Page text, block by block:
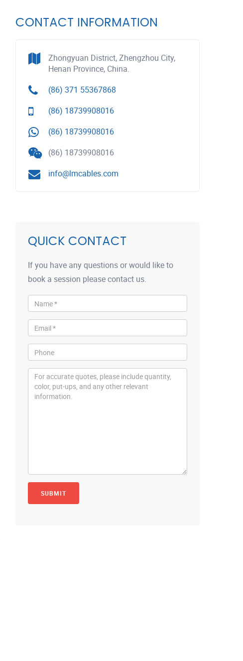
CONTACT INFORMATION
Zhongyuan District, Zhengzhou City,
Henan Province, China.
(86) 371 55367868
(86) 18739908016
(86) 18739908016
(86) 18739908016
info@lmcables.com
QUICK CONTACT
If you have any questions or would like to
book a session please contact us.